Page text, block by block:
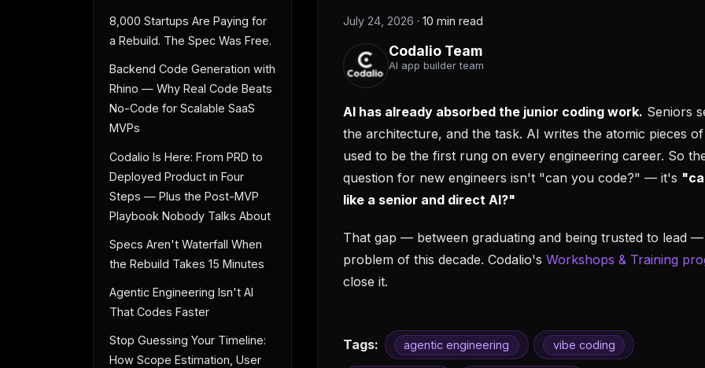
8,000 Startups Are Paying for
a Rebuild. The Spec Was Free.
Backend Code Generation with
Rhino — Why Real Code Beats
No-Code for Scalable SaaS
MVPs
Codalio Is Here: From PRD to
Deployed Product in Four
Steps — Plus the Post-MVP
Playbook Nobody Talks About
Specs Aren't Waterfall When
the Rebuild Takes 15 Minutes
Agentic Engineering Isn't AI
That Codes Faster
Stop Guessing Your Timeline:
How Scope Estimation, User
July 24, 2026 · 10 min read
Codalio Team
AI app builder team
AI has already absorbed the junior coding work. Seniors
the architecture, and the task. AI writes the atomic pieces
used to be the first rung on every engineering career. So
question for new engineers isn't "can you code?" — it's
like a senior and direct AI?"
That gap — between graduating and being trusted to lead
problem of this decade. Codalio's Workshops & Training
close it.
Tags: agentic engineering vibe coding